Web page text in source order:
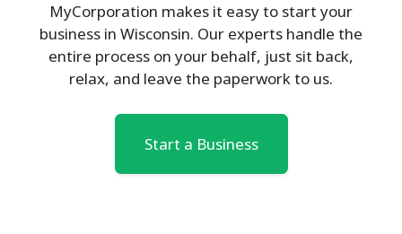
MyCorporation makes it easy to start your
business in Wisconsin. Our experts handle the
entire process on your behalf, just sit back,
relax, and leave the paperwork to us.
Start a Business